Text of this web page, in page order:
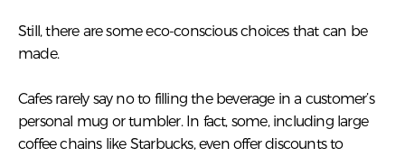
Still, there are some eco-conscious choices that can be
made.
Cafes rarely say no to filling the beverage in a customer’s
personal mug or tumbler. In fact, some, including large
coffee chains like Starbucks, even offer discounts to